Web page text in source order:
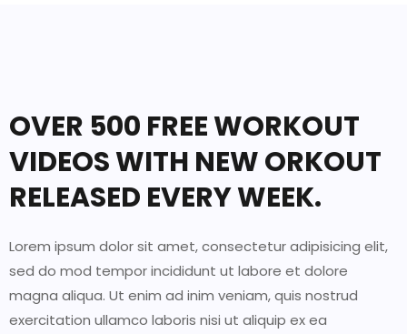
OVER 500 FREE WORKOUT
VIDEOS WITH NEW ORKOUT
RELEASED EVERY WEEK.
Lorem ipsum dolor sit amet, consectetur adipisicing elit,
sed do mod tempor incididunt ut labore et dolore
magna aliqua. Ut enim ad inim veniam, quis nostrud
exercitation ullamco laboris nisi ut aliquip ex ea